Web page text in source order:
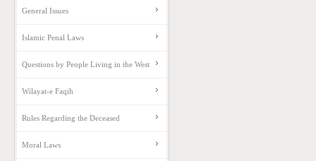
General Issues
Islamic Penal Laws
Questions by People Living in the West
Wilayat-e Faqih
Rules Regarding the Deceased
Moral Laws